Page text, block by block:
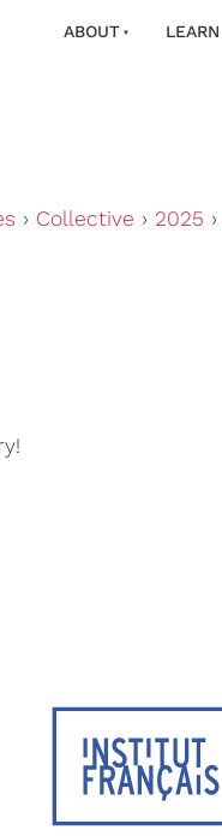
ABOUT
› Collective › 2025 ›